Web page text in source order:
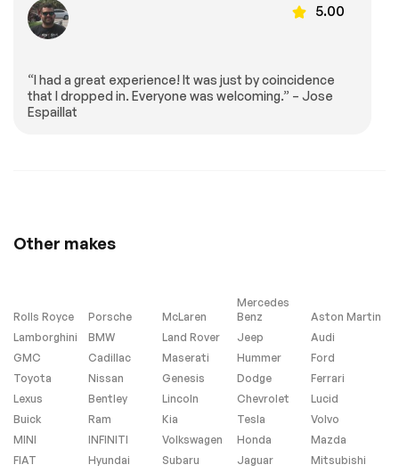
Grained Leather
Seat Trim
Heated REAR seats
Passenger door bin
Alloy wheels
Wheels: 19 Gloss
Turbo/Supercharged
Brake Assist
Lithium Ion Traction
Battery
Aluminum Wheels
Tires - Front All-
Season
Tires - Front
Performance
Tires - Rear All-
Season
Tires - Rear
Performance
Conventional Spare
Sun/Moonroof
5.00
“I had a great experience! It was just by coincidence
that I dropped in. Everyone was welcoming.” – Jose
Espaillat
Other makes
Rolls Royce Porsche McLaren
Mercedes
Benz
Aston Martin
Lamborghini
BMW Land Rover Jeep
Audi
GMC
Cadillac Maserati Hummer
Ford
Toyota
Nissan Genesis Dodge
Ferrari
Lexus
Bentley Lincoln Chevrolet
Lucid
Buick
Ram Kia Tesla
Volvo
MINI
INFINITI Volkswagen Honda
Mazda
FIAT
Hyundai Subaru Jaguar Mitsubishi